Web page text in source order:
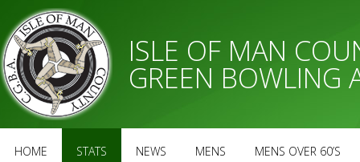
ISLE OF MAN
GREEN BOWLING
HOME STATS NEWS MENS MENS OVER 60’S